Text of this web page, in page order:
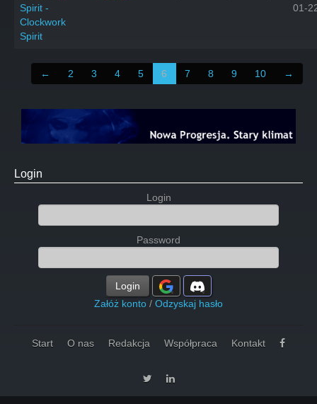
Spirit -
Clockwork
Spirit
01-
← 2 3 4 5 6 7 8 9 10 →
Login
Login
Password
Login
Załóż konto / Odzyskaj hasło
Start O nas Redakcja Współpraca Kontakt